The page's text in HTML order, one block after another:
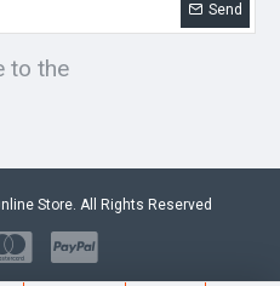
Send
to the
Store. All Rights Reserved